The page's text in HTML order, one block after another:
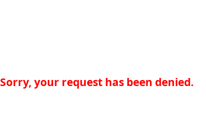
Sorry, your request has been denied.